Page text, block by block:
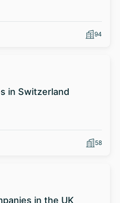
94
in Switzerland
58
in the UK